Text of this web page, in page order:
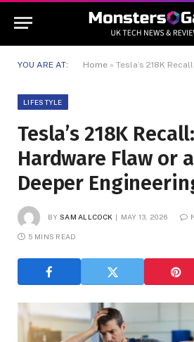
YOU ARE AT: Home » Tesla’s 218K Recall: A Hardware
LIFESTYLE
Tesla’s 218K
Hardware Flaw or
Deeper
BY SAM ALLCOCK MAY 13, 2026
5 MINS READ